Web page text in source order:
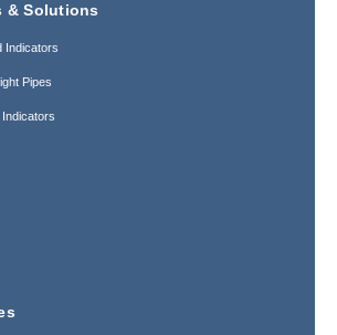
& Solutions
Indicators
Pipes
Indicators